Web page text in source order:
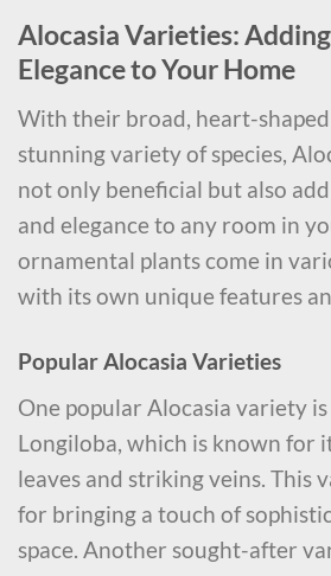
Alocasia Varieties:
Elegance to Your Home
With their broad, heart-shaped
stunning variety of species,
not only beneficial but also
and elegance to any room in
ornamental plants come in
with its own unique features
Popular Alocasia Varieties
One popular Alocasia variety
Longiloba, which is known for
leaves and striking veins. This
for bringing a touch of
space. Another sought-after